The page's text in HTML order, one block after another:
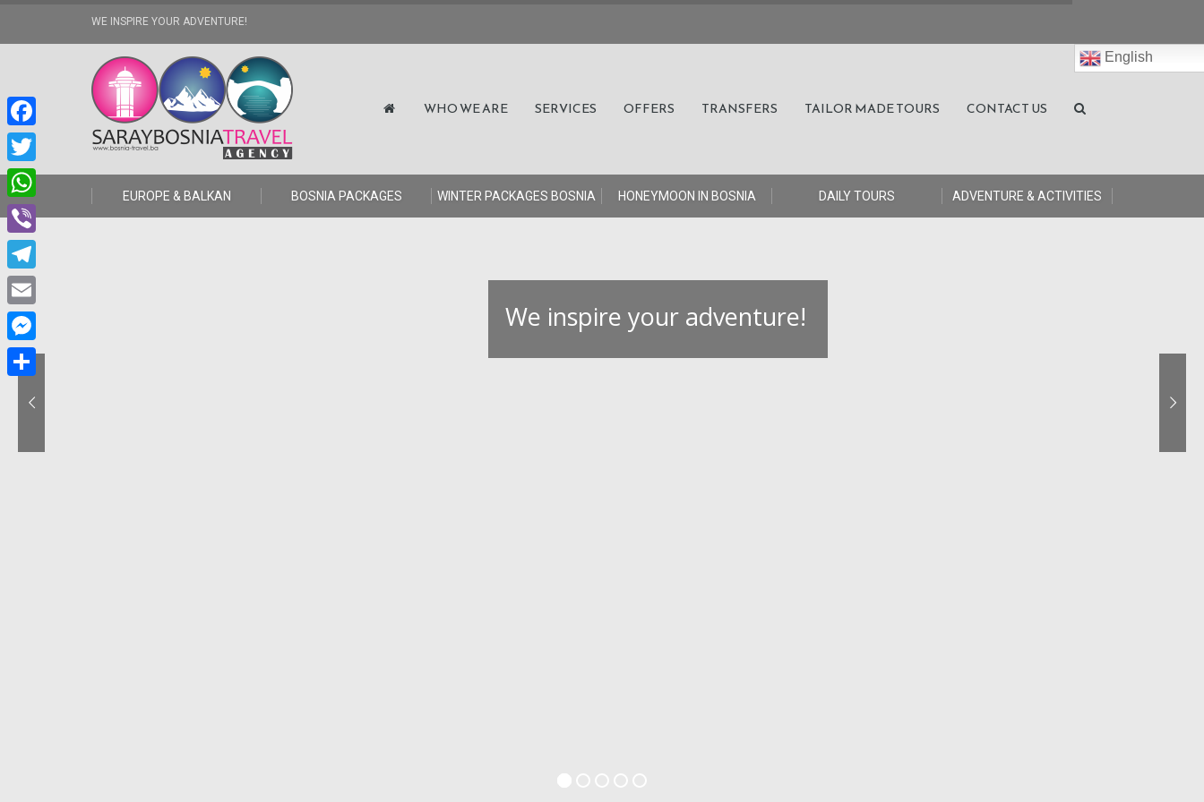
WE INSPIRE YOUR ADVENTURE!
WHO WE ARE SERVICES OFFERS TRANSFERS TAILOR MADE TOURS CONTACT US
English
EUROPE & BALKAN BOSNIA PACKAGES WINTER PACKAGES BOSNIA HONEYMOON IN BOSNIA DAILY TOURS ADVENTURE & ACTIVITIES
We inspire your adventure!
Facebook
Twitter
WhatsApp
Viber
Telegram
Email
Messenger